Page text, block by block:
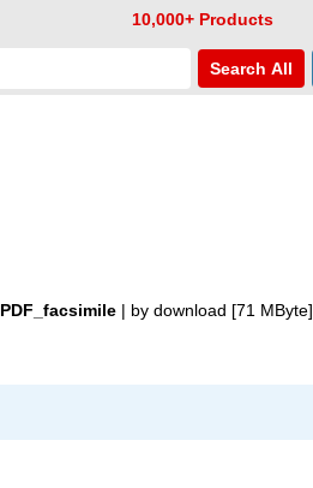
10,000+ Products
Search All
PDF_facsimile | by download [71 MByte]